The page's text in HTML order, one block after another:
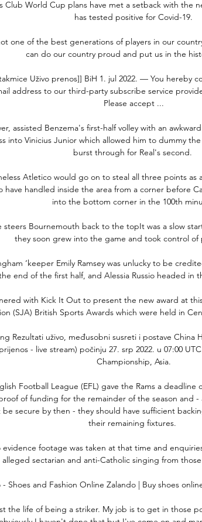
Club World Cup plans have met a setback with the
has tested positive for Covid-19.
one of the best generations of players in our
can do our country proud and put us in the
Uživo prenos]] BiH 1. jul 2022. — You hereby
address to our third-party subscribe service
Please accept ...
assisted Benzema's first-half volley with an
into Vinicius Junior which allowed him to dummy
burst through for Real's second.
Atletico would go on to steal all three points as
have handled inside the area from a corner before
into the bottom corner in the 100th
steers Bournemouth back to the topIt was a slow
they soon grew into the game and took control of
‘keeper Emily Ramsey was unlucky to be
end of the first half, and Alessia Russio headed in
with Kick It Out to present the new award at
(SJA) British Sports Awards which were held in
Rezultati uživo, međusobni susreti i postave China
- live stream) počinju 27. srp 2022. u 07:00
Championship, Asia.
Football League (EFL) gave the Rams a
of funding for the remainder of the season and
be secure by then - they should have sufficient
their remaining fixtures.
evidence footage was taken at that time and
alleged sectarian and anti-Catholic singing from
- Shoes and Fashion Online Zalando | Buy shoes
the life of being a striker. My job is to get in those